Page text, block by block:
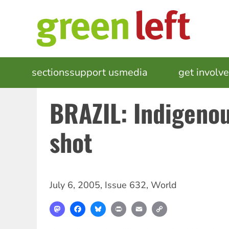
MAIN
NAVIGATION
sectionssupport usmedia get
BRAZIL:
shot
July 6, 2005, Issue 632, World
MastodonFacebookBlueskyPrint Email